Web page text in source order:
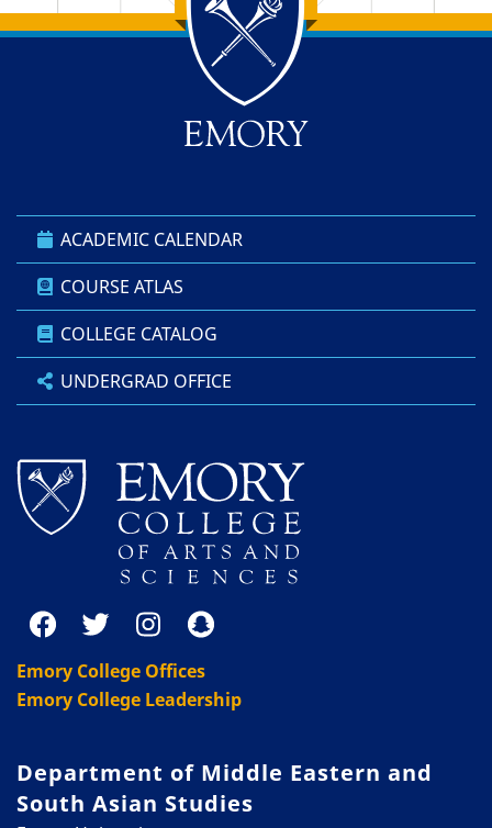
Back to main content
Back to top
ACADEMIC CALENDAR
COURSE ATLAS
COLLEGE CATALOG
UNDERGRAD OFFICE
Emory College Offices
Emory College Leadership
Department of Middle Eastern and
South Asian Studies